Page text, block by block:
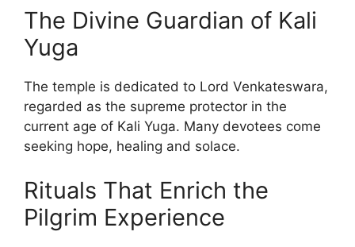
The Divine Guardian of Kali
Yuga
The temple is dedicated to Lord Venkateswara,
regarded as the supreme protector in the
current age of Kali Yuga. Many devotees come
seeking hope, healing and solace.
Rituals That Enrich the
Pilgrim Experience